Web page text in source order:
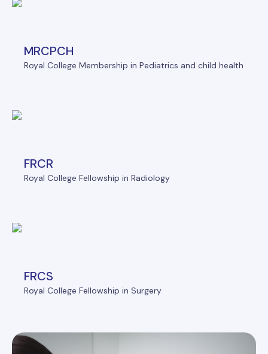
MRCPCH
Royal College Membership in Pediatrics and child health
FRCR
Royal College Fellowship in Radiology
FRCS
Royal College Fellowship in Surgery